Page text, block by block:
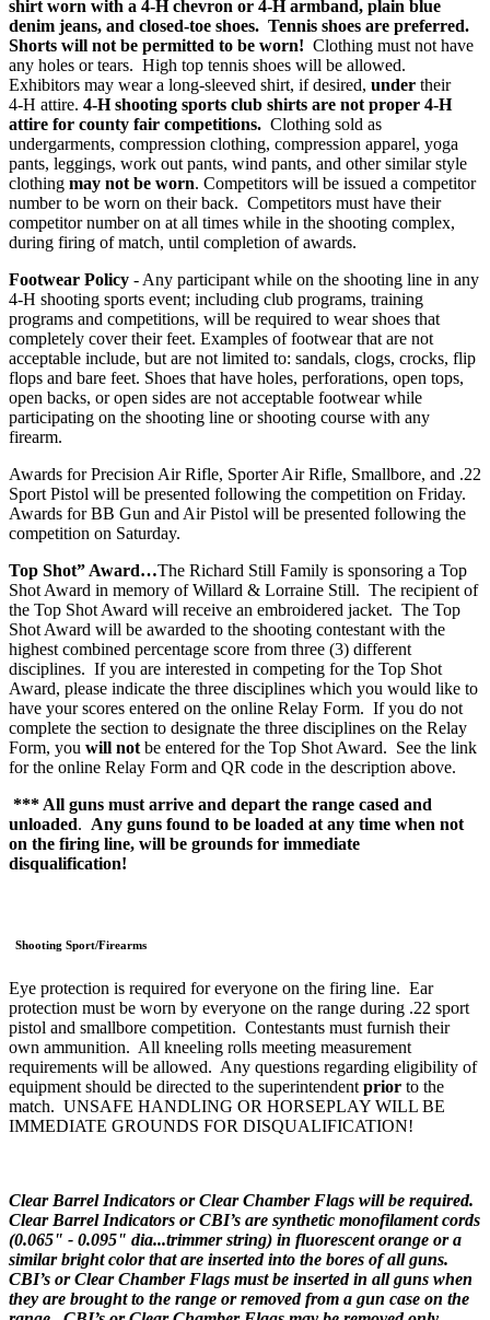
shirt worn with a 4‑H chevron or 4‑H armband, plain blue
denim jeans, and closed-toe shoes. Tennis shoes are preferred.
Shorts will not be permitted to be worn! Clothing must not have
any holes or tears. High top tennis shoes will be allowed.
Exhibitors may wear a long-sleeved shirt, if desired, under their
4‑H attire. 4‑H shooting sports club shirts are not proper 4‑H
attire for county fair competitions. Clothing sold as
undergarments, compression clothing, compression apparel, yoga
pants, leggings, work out pants, wind pants, and other similar style
clothing may not be worn. Competitors will be issued a competitor
number to be worn on their back. Competitors must have their
competitor number on at all times while in the shooting complex,
during firing of match, until completion of awards.
Footwear Policy - Any participant while on the shooting line in any
4‑H shooting sports event; including club programs, training
programs and competitions, will be required to wear shoes that
completely cover their feet. Examples of footwear that are not
acceptable include, but are not limited to: sandals, clogs, crocks, flip
flops and bare feet. Shoes that have holes, perforations, open tops,
open backs, or open sides are not acceptable footwear while
participating on the shooting line or shooting course with any
firearm.
Awards for Precision Air Rifle, Sporter Air Rifle, Smallbore, and .22
Sport Pistol will be presented following the competition on Friday.
Awards for BB Gun and Air Pistol will be presented following the
competition on Saturday.
Top Shot” Award…The Richard Still Family is sponsoring a Top
Shot Award in memory of Willard & Lorraine Still. The recipient of
the Top Shot Award will receive an embroidered jacket. The Top
Shot Award will be awarded to the shooting contestant with the
highest combined percentage score from three (3) different
disciplines. If you are interested in competing for the Top Shot
Award, please indicate the three disciplines which you would like to
have your scores entered on the online Relay Form. If you do not
complete the section to designate the three disciplines on the Relay
Form, you will not be entered for the Top Shot Award. See the link
for the online Relay Form and QR code in the description above.
*** All guns must arrive and depart the range cased and
unloaded. Any guns found to be loaded at any time when not
on the firing line, will be grounds for immediate
disqualification!
Shooting Sport/Firearms
Eye protection is required for everyone on the firing line. Ear
protection must be worn by everyone on the range during .22 sport
pistol and smallbore competition. Contestants must furnish their
own ammunition. All kneeling rolls meeting measurement
requirements will be allowed. Any questions regarding eligibility of
equipment should be directed to the superintendent prior to the
match. UNSAFE HANDLING OR HORSEPLAY WILL BE
IMMEDIATE GROUNDS FOR DISQUALIFICATION!
Clear Barrel Indicators or Clear Chamber Flags will be required.
Clear Barrel Indicators or CBI’s are synthetic monofilament cords
(0.065" - 0.095" dia...trimmer string) in fluorescent orange or a
similar bright color that are inserted into the bores of all guns.
CBI’s or Clear Chamber Flags must be inserted in all guns when
they are brought to the range or removed from a gun case on the